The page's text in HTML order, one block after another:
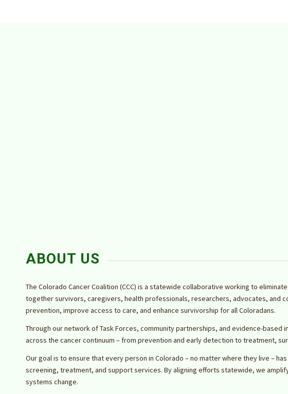
ABOUT US
The Colorado Cancer Coalition (CCC) is a statewide collaborative working to
together survivors, caregivers, health professionals, researchers, advocates, and
prevention, improve access to care, and enhance survivorship for all Coloradans.
Through our network of Task Forces, community partnerships, and evidence-
across the cancer continuum – from prevention and early detection to treatment,
Our goal is to ensure that every person in Colorado – no matter where they live –
screening, treatment, and support services. By aligning efforts statewide, we
systems change.